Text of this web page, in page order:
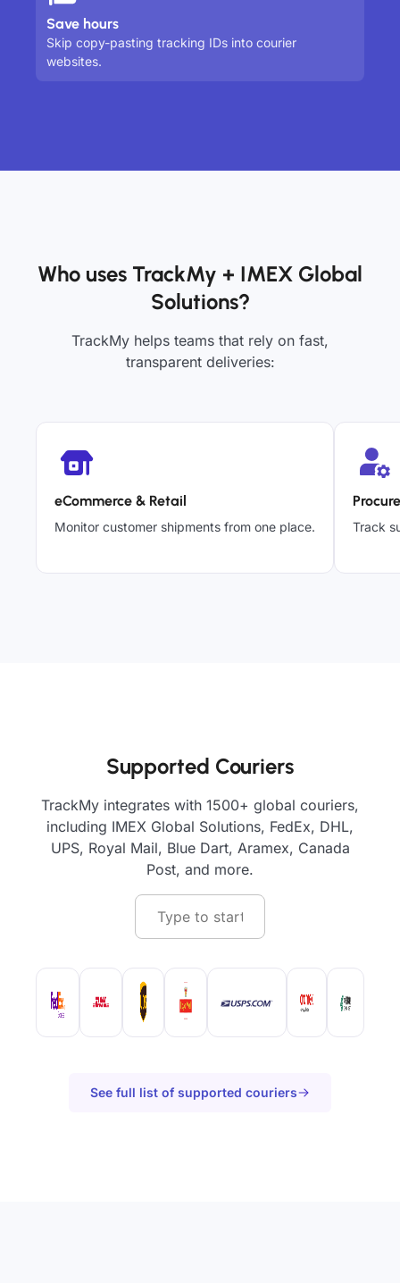
Save hours
Skip copy-pasting tracking IDs into courier
websites.
Who uses TrackMy + IMEX Global
Solutions?
TrackMy helps teams that rely on fast,
transparent deliveries:
eCommerce & Retail
Monitor customer shipments from one place. Track
Supported Couriers
TrackMy integrates with 1500+ global couriers,
including IMEX Global Solutions, FedEx, DHL,
UPS, Royal Mail, Blue Dart, Aramex, Canada
Post, and more.
See full list of supported couriers